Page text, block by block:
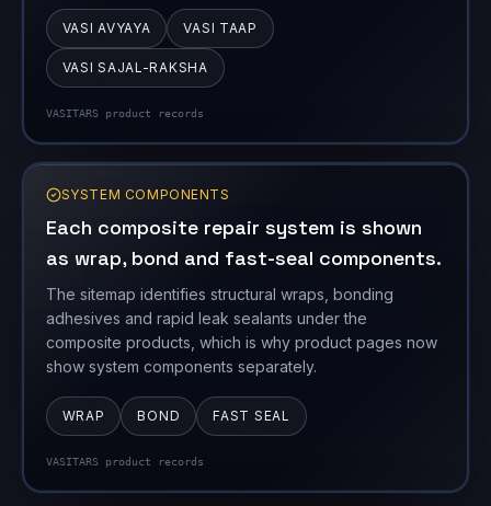
SYSTEM COMPONENTS
The sitemap identifies structural wraps, bonding
adhesives and rapid leak sealants under the
show system components separately.
WRAP BOND FAST SEAL
VASITARS product records
COATINGS